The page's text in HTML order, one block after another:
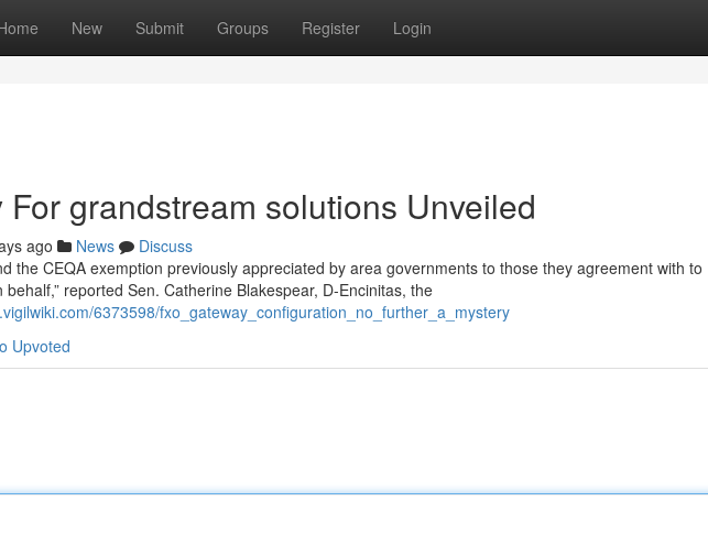
New Submit Groups Register Login
grandstream solutions Unveiled
ago News
Discuss
the CEQA exemption previously appreciated by area governments to those they agreement with to
reported Sen. Catherine Blakespear, D-Encinitas, the
6373598/fxo_gateway_configuration_no_further_a_mystery
Upvoted